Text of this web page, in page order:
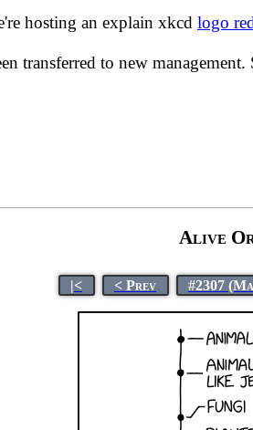
hosting an explain xkcd logo
transferred to new management.
Alive
|< < Prev #2307